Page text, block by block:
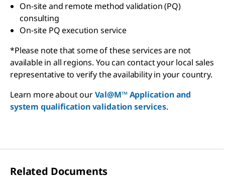
On-site and remote method validation (PQ)
consulting
On-site PQ execution service
*Please note that some of these services are not
available in all regions. You can contact your local sales
representative to verify the availability in your country.
Learn more about ourVal@M™ Application and
system qualification validation services.
Related Documents